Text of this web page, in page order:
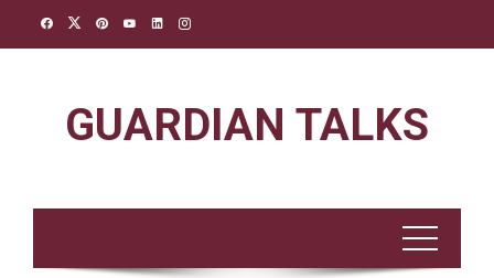
GUARDIAN TALKS